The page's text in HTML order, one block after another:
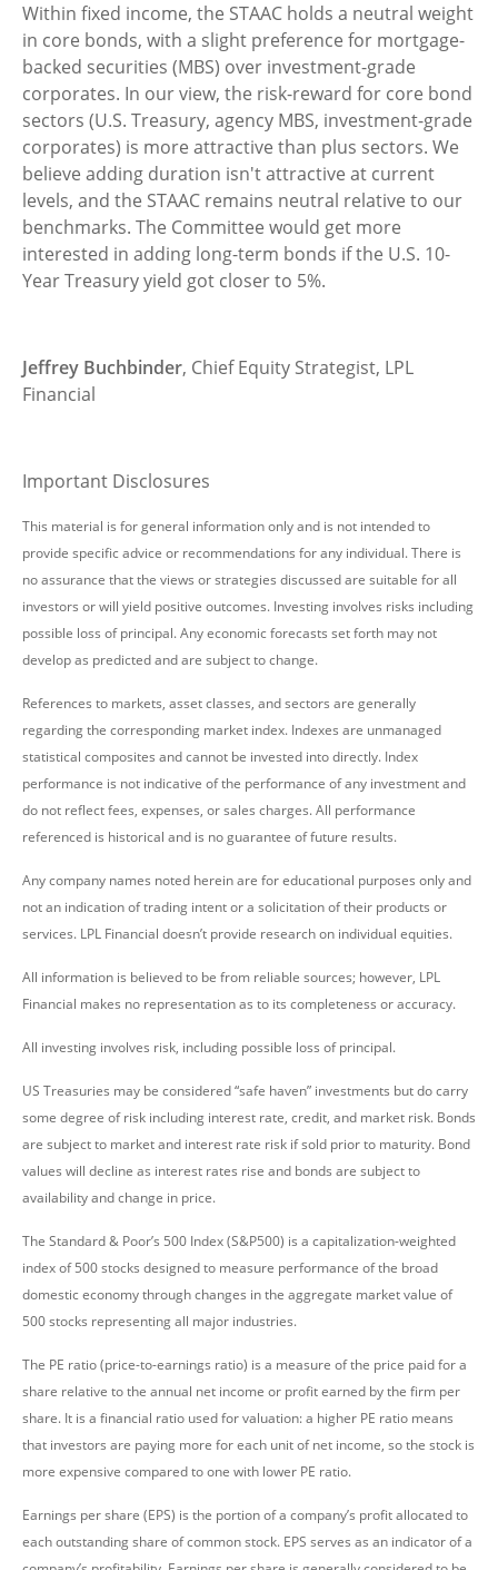
Within fixed income, the STAAC holds a neutral weight
in core bonds, with a slight preference for mortgage-
backed securities (MBS) over investment-grade
corporates. In our view, the risk-reward for core bond
sectors (U.S. Treasury, agency MBS, investment-grade
corporates) is more attractive than plus sectors. We
believe adding duration isn't attractive at current
levels, and the STAAC remains neutral relative to our
benchmarks. The Committee would get more
interested in adding long-term bonds if the U.S. 10-
Year Treasury yield got closer to 5%.
Jeffrey Buchbinder, Chief Equity Strategist, LPL
Financial
Important Disclosures
This material is for general information only and is not intended to
provide specific advice or recommendations for any individual. There is
no assurance that the views or strategies discussed are suitable for all
investors or will yield positive outcomes. Investing involves risks including
possible loss of principal. Any economic forecasts set forth may not
develop as predicted and are subject to change.
References to markets, asset classes, and sectors are generally
regarding the corresponding market index. Indexes are unmanaged
statistical composites and cannot be invested into directly. Index
performance is not indicative of the performance of any investment and
do not reflect fees, expenses, or sales charges. All performance
referenced is historical and is no guarantee of future results.
Any company names noted herein are for educational purposes only and
not an indication of trading intent or a solicitation of their products or
services. LPL Financial doesn’t provide research on individual equities.
All information is believed to be from reliable sources; however, LPL
Financial makes no representation as to its completeness or accuracy.
All investing involves risk, including possible loss of principal.
US Treasuries may be considered “safe haven” investments but do carry
some degree of risk including interest rate, credit, and market risk. Bonds
are subject to market and interest rate risk if sold prior to maturity. Bond
values will decline as interest rates rise and bonds are subject to
availability and change in price.
The Standard & Poor’s 500 Index (S&P500) is a capitalization-weighted
index of 500 stocks designed to measure performance of the broad
domestic economy through changes in the aggregate market value of
500 stocks representing all major industries.
The PE ratio (price-to-earnings ratio) is a measure of the price paid for a
share relative to the annual net income or profit earned by the firm per
share. It is a financial ratio used for valuation: a higher PE ratio means
that investors are paying more for each unit of net income, so the stock is
more expensive compared to one with lower PE ratio.
Earnings per share (EPS) is the portion of a company’s profit allocated to
each outstanding share of common stock. EPS serves as an indicator of a